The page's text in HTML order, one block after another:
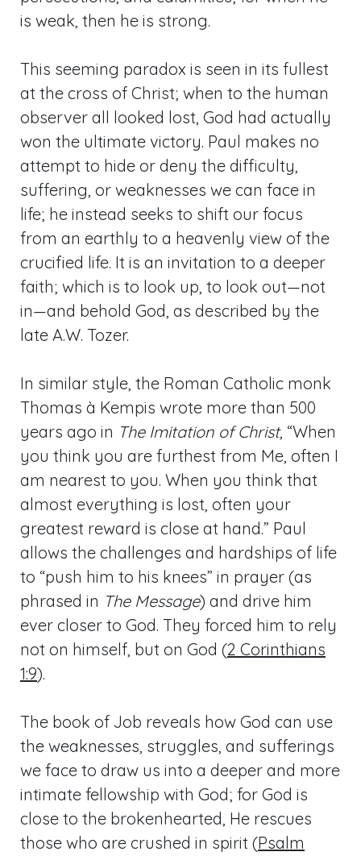
is weak, then he is strong.
This seeming paradox is seen in its fullest
at the cross of Christ; when to the human
observer all looked lost, God had actually
won the ultimate victory. Paul makes no
attempt to hide or deny the difficulty,
suffering, or weaknesses we can face in
life; he instead seeks to shift our focus
from an earthly to a heavenly view of the
crucified life. It is an invitation to a deeper
faith; which is to look up, to look out—not
in—and behold God, as described by the
late A.W. Tozer.
In similar style, the Roman Catholic monk
Thomas à Kempis wrote more than 500
years ago in The Imitation of Christ, “When
you think you are furthest from Me, often I
am nearest to you. When you think that
almost everything is lost, often your
greatest reward is close at hand.” Paul
allows the challenges and hardships of life
to “push him to his knees” in prayer (as
phrased in The Message) and drive him
ever closer to God. They forced him to rely
not on himself, but on God (2 Corinthians
1:9).
The book of Job reveals how God can use
the weaknesses, struggles, and sufferings
we face to draw us into a deeper and more
intimate fellowship with God; for God is
close to the brokenhearted, He rescues
those who are crushed in spirit (Psalm